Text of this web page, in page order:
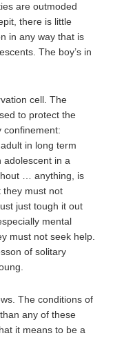
are outmoded
there is little
in any way that is
The boy’s in
cell. The
to protect the
confinement:
in long term
adolescent in a
… anything, is
they must not
just tough it out
mental
must not seek help.
of solitary
The conditions of
any of these
it means to be a